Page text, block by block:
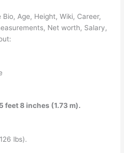
Age, Height, Wiki, Career,
Net worth, Salary,
feet 8 inches (1.73 m).
lbs).